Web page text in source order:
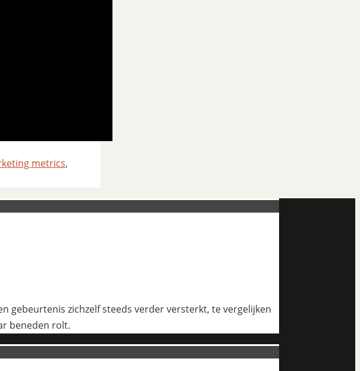
metrics,
gebeurtenis zichzelf steeds verder versterkt, te vergelijken
beneden rolt.